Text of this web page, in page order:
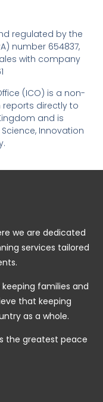
regulated by the
number 654837,
with company
(ICO) is a non-
directly to
and is
Innovation
we are dedicated
services tailored
families and
that keeping
as a whole.
the greatest peace